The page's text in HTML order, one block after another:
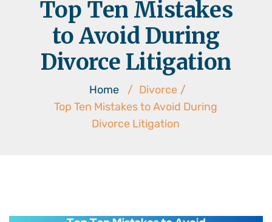
Top Ten Mistakes
to Avoid During
Divorce Litigation
Home / Divorce /
Top Ten Mistakes to Avoid During
Divorce Litigation